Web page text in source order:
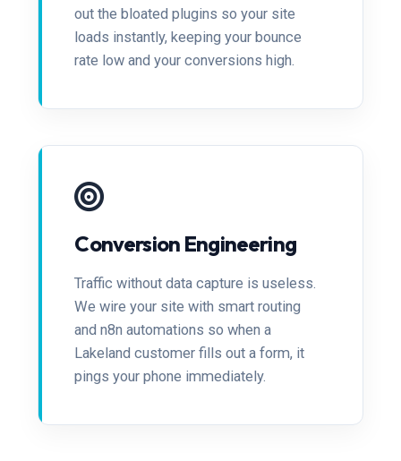
out the bloated plugins so your site
loads instantly, keeping your bounce
rate low and your conversions high.
Conversion Engineering
Traffic without data capture is useless.
We wire your site with smart routing
and n8n automations so when a
Lakeland customer fills out a form, it
pings your phone immediately.